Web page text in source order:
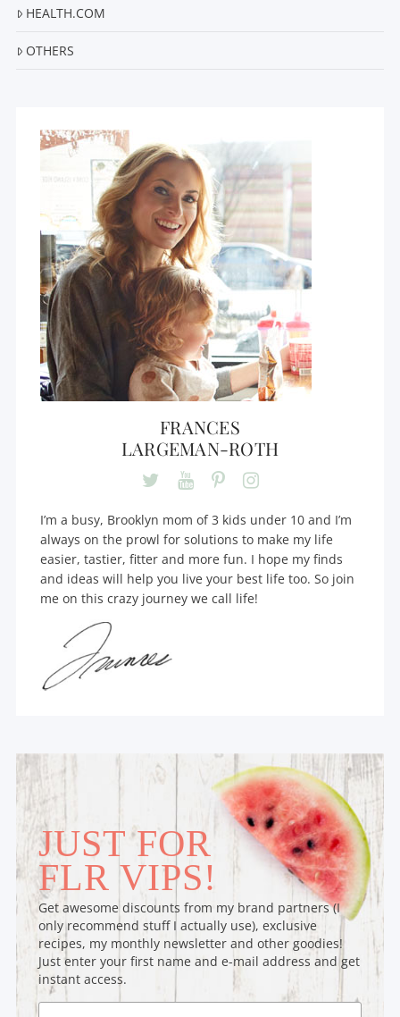
HEALTH.COM
OTHERS
FRANCES
LARGEMAN-ROTH
I’m a busy, Brooklyn mom of 3 kids under 10 and I’m
always on the prowl for solutions to make my life
easier, tastier, fitter and more fun. I hope my finds
and ideas will help you live your best life too. So join
me on this crazy journey we call life!
JUST FOR
FLR VIPS!
Get awesome discounts from my brand partners (I
only recommend stuff I actually use), exclusive
recipes, my monthly newsletter and other goodies!
Just enter your first name and e-mail address and get
instant access.